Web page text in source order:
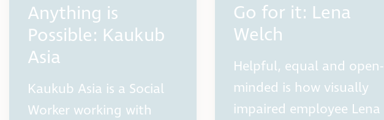
Anything is
Possible: Kaukub
Asia
Kaukub Asia is a Social
Worker working with
Go for it: Lena
Welch
Helpful, equal and open-
minded is how visually
impaired employee Lena